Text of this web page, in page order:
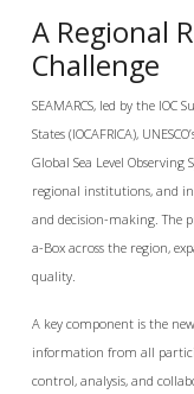
A Regional
Challenge
SEAMARCS, led by the
States (IOCAFRICA),
Global Sea Level Observing
regional institutions, and
and decision-making. The
a-Box across the region,
quality.
A key component is the
information from all
control, analysis, and